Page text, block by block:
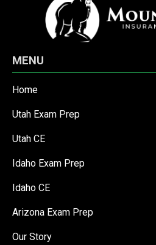
MENU
Home
Utah Exam Prep
Utah CE
Idaho Exam Prep
Idaho CE
Arizona Exam Prep
Our Story